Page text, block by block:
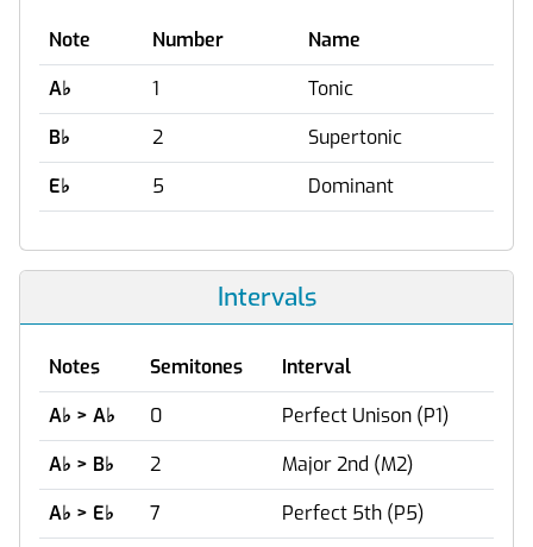
Note Number
Name
A♭ 1
Tonic
B♭ 2
Supertonic
E♭ 5 Dominant
Intervals
Notes Semitones
Interval
A♭ > A♭ 0
Perfect Unison (P1)
A♭ > B♭ 2
Major 2nd (M2)
A♭ > E♭ 7 Perfect 5th (P5)